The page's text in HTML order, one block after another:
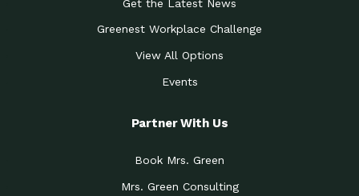
Get the Latest News
Greenest Workplace Challenge
View All Options
Events
Partner With Us
Book Mrs. Green
Mrs. Green Consulting